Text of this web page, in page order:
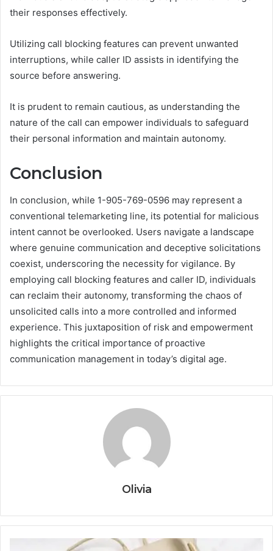
their responses effectively.
Utilizing call blocking features can prevent unwanted
interruptions, while caller ID assists in identifying the
source before answering.
It is prudent to remain cautious, as understanding the
nature of the call can empower individuals to safeguard
their personal information and maintain autonomy.
Conclusion
In conclusion, while 1-905-769-0596 may represent a
conventional telemarketing line, its potential for malicious
intent cannot be overlooked. Users navigate a landscape
where genuine communication and deceptive solicitations
coexist, underscoring the necessity for vigilance. By
employing call blocking features and caller ID, individuals
can reclaim their autonomy, transforming the chaos of
unsolicited calls into a more controlled and informed
experience. This juxtaposition of risk and empowerment
highlights the critical importance of proactive
communication management in today’s digital age.
Olivia